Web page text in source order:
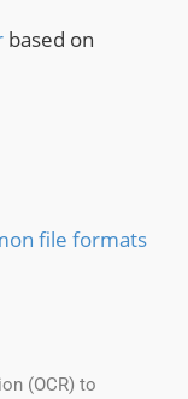
based on
file formats
(OCR) to